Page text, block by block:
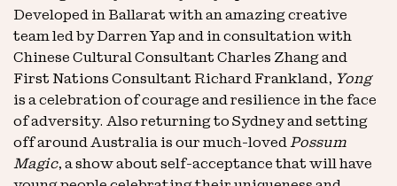
Developed in Ballarat with an amazing creative
team led by Darren Yap and in consultation with
Chinese Cultural Consultant Charles Zhang and
First Nations Consultant Richard Frankland, Yong
is a celebration of courage and resilience in the face
of adversity. Also returning to Sydney and setting
off around Australia is our much-loved Possum
Magic, a show about self-acceptance that will have